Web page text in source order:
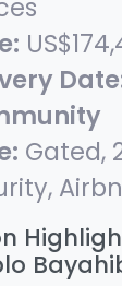
Gated,